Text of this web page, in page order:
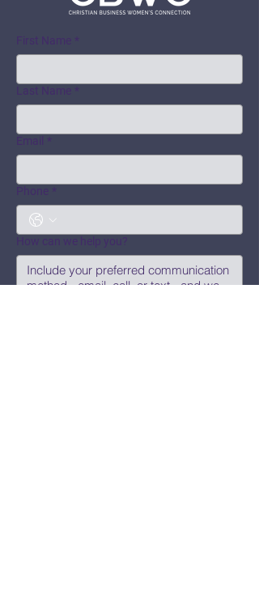
First Name *
Last Name *
Email *
Phone *
How can we help you?